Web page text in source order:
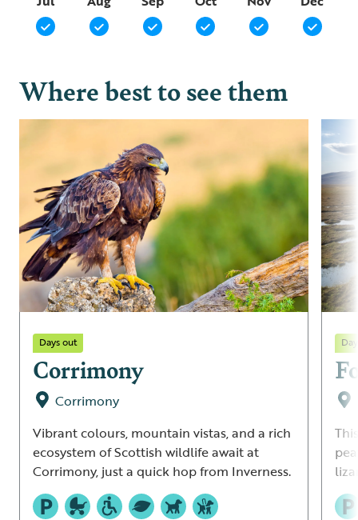
Where best to see them
Days out
Corrimony
Corrimony
Vibrant colours, mountain vistas, and a rich
ecosystem of Scottish wildlife await at
Corrimony, just a quick hop from Inverness.